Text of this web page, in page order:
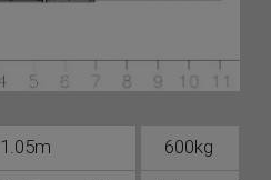
1.05m 600kg